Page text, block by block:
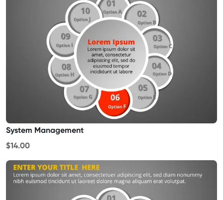
System Management
$14.00